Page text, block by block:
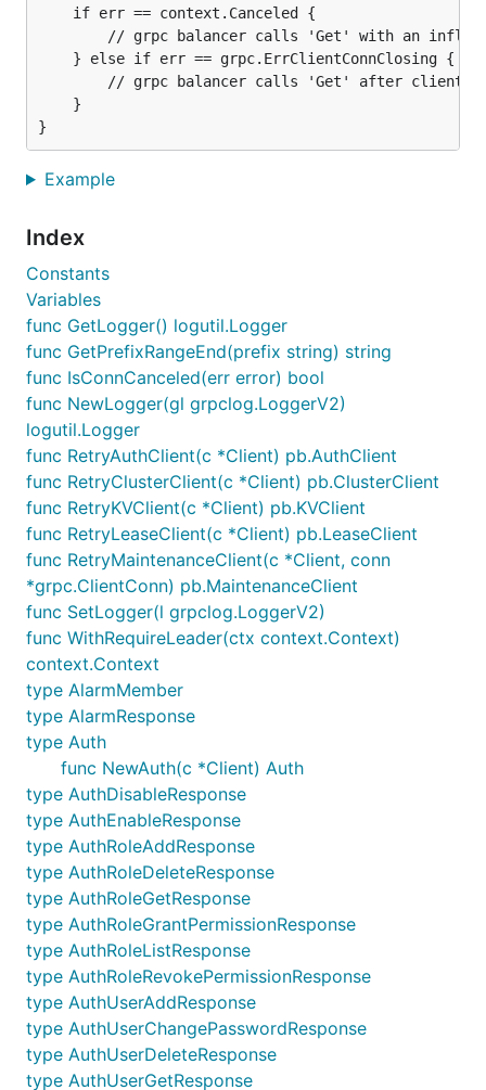
Example
Index
Constants
Variables
func GetLogger() logutil.Logger
func GetPrefixRangeEnd(prefix string) string
func IsConnCanceled(err error) bool
func NewLogger(gl grpclog.LoggerV2)
logutil.Logger
func RetryAuthClient(c *Client) pb.AuthClient
func RetryClusterClient(c *Client) pb.ClusterClient
func RetryKVClient(c *Client) pb.KVClient
func RetryLeaseClient(c *Client) pb.LeaseClient
func RetryMaintenanceClient(c *Client, conn
*grpc.ClientConn) pb.MaintenanceClient
func SetLogger(l grpclog.LoggerV2)
func WithRequireLeader(ctx context.Context)
context.Context
type AlarmMember
type AlarmResponse
type Auth
func NewAuth(c *Client) Auth
type AuthDisableResponse
type AuthEnableResponse
type AuthRoleAddResponse
type AuthRoleDeleteResponse
type AuthRoleGetResponse
type AuthRoleGrantPermissionResponse
type AuthRoleListResponse
type AuthRoleRevokePermissionResponse
type AuthUserAddResponse
type AuthUserChangePasswordResponse
type AuthUserDeleteResponse
type AuthUserGetResponse